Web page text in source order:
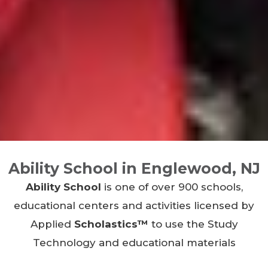
Ability School in Englewood, NJ
Ability School is one of over 900 schools,
educational centers and activities licensed by
Applied Scholastics™ to use the Study
Technology and educational materials